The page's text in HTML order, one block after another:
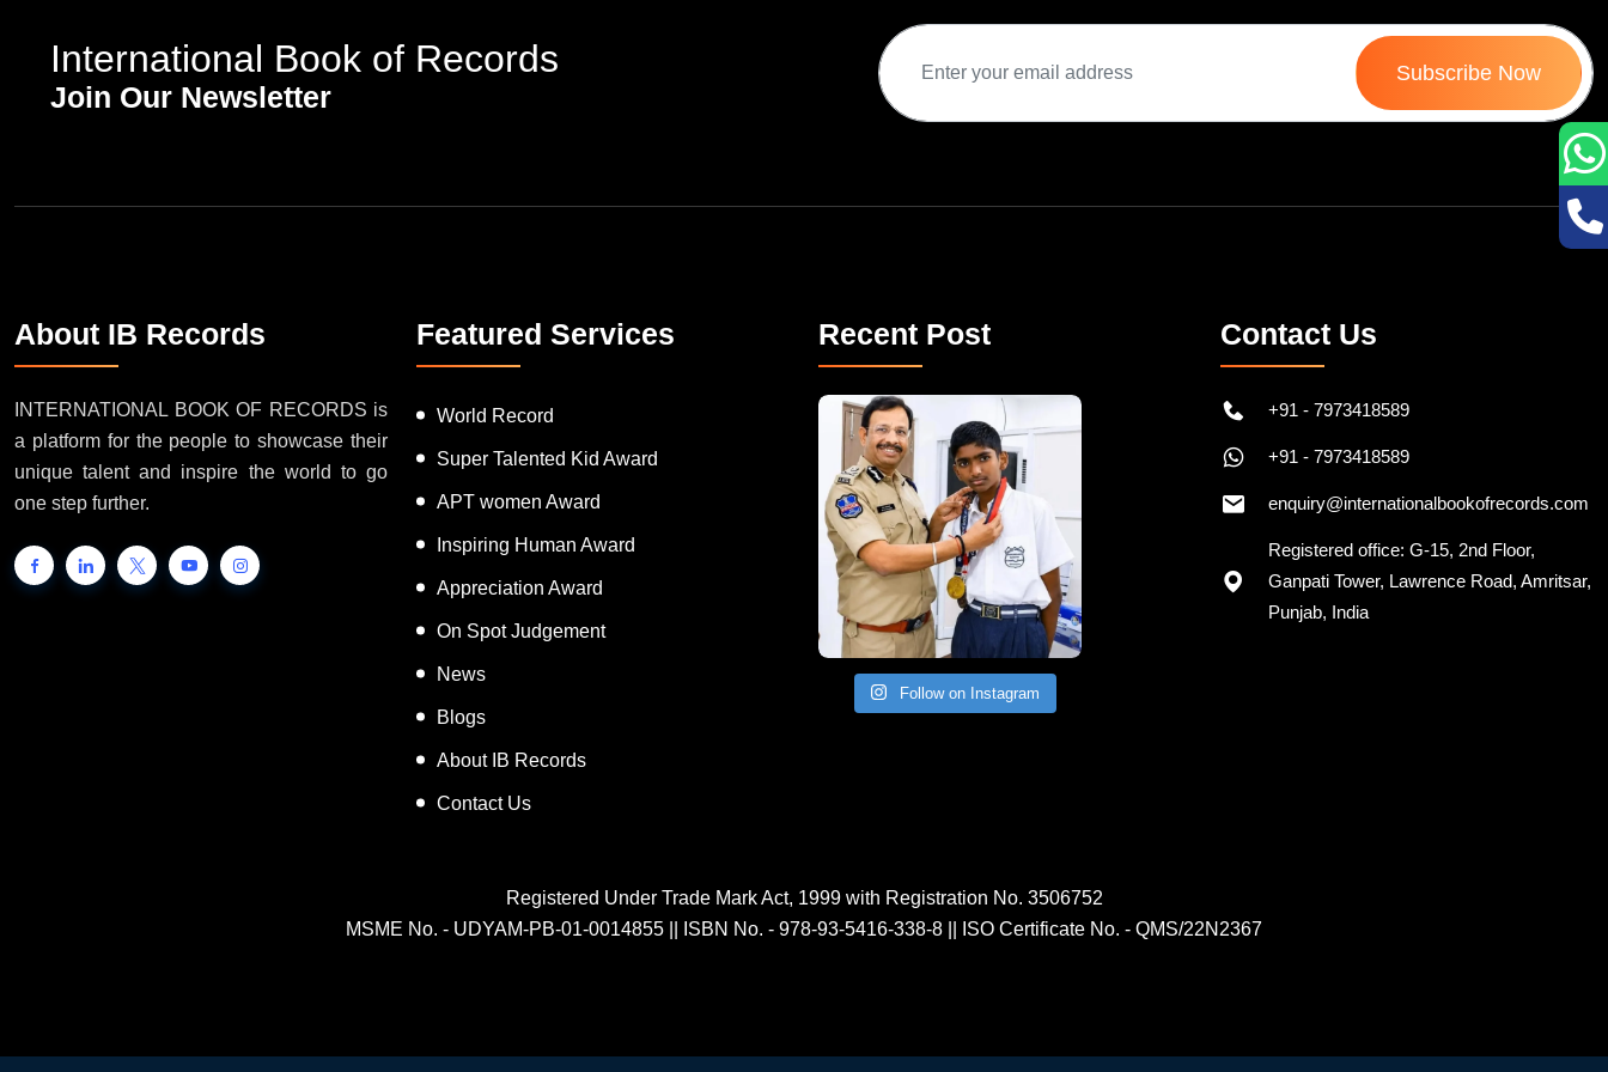
International Book of Records
Join Our Newsletter
Subscribe Now
About IB Records
INTERNATIONAL BOOK OF RECORDS is
a platform for the people to showcase their
unique talent and inspire the world to go
one step further.
Featured Services
World Record
Super Talented Kid Award
APT women Award
Inspiring Human Award
Appreciation Award
On Spot Judgement
News
Blogs
About IB Records
Contact Us
Recent Post
Follow on Instagram
Contact Us
+91 - 7973418589
+91 - 7973418589
enquiry@internationalbookofrecords.com
Registered office: G-15, 2nd Floor,
Ganpati Tower, Lawrence Road, Amritsar,
Punjab, India
Registered Under Trade Mark Act, 1999 with Registration No. 3506752
MSME No. - UDYAM-PB-01-0014855
ISBN No. - 978-93-5416-338-8 ISO Certificate No. - QMS/22N2367